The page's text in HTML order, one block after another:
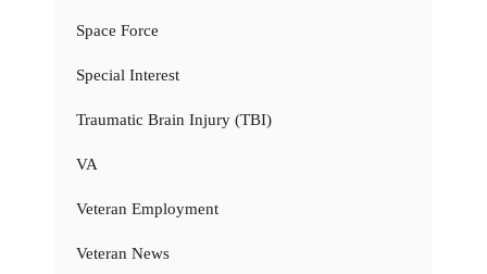
Space Force
Special Interest
Traumatic Brain Injury (TBI)
VA
Veteran Employment
Veteran News